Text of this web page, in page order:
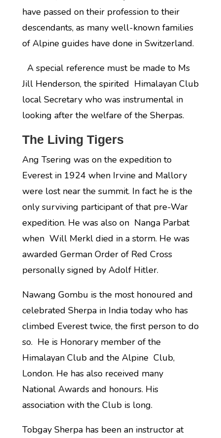
have passed on their profession to their
descendants, as many well-known families
of Alpine guides have done in Switzerland.
A special reference must be made to Ms
Jill Henderson, the spirited Himalayan Club
local Secretary who was instrumental in
looking after the welfare of the Sherpas.
The Living Tigers
Ang Tsering was on the expedition to
Everest in 1924 when Irvine and Mallory
were lost near the summit. In fact he is the
only surviving participant of that pre-War
expedition. He was also on Nanga Parbat
when Will Merkl died in a storm. He was
awarded German Order of Red Cross
personally signed by Adolf Hitler.
Nawang Gombu is the most honoured and
celebrated Sherpa in India today who has
climbed Everest twice, the first person to do
so. He is Honorary member of the
Himalayan Club and the Alpine Club,
London. He has also received many
National Awards and honours. His
association with the Club is long.
Tobgay Sherpa has been an instructor at